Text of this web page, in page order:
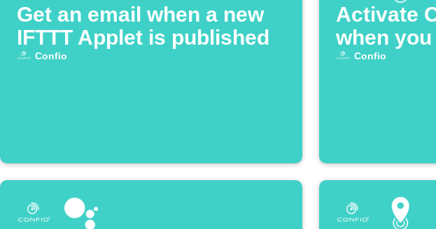
Get an email when a new
IFTTT Applet is published
Confio
Activate
when
Confio